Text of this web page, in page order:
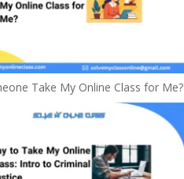
Take My Online Class for Me?